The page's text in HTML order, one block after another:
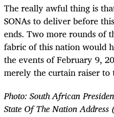
The really awful thing is
SONAs to deliver before
ends. Two more rounds of
fabric of this nation would
the events of February 9,
merely the curtain raiser
Photo: South African
State Of The Nation